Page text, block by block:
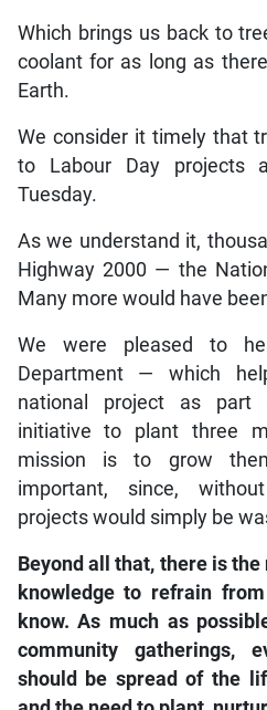
Which brings us back to
coolant for as long as
Earth.
We consider it timely that
to Labour Day projects
Tuesday.
As we understand it,
Highway 2000 — the
Many more would have
We were pleased to
Department — which
national project as part
initiative to plant three
mission is to grow
important, since,
projects would simply be
Beyond all that, there is
knowledge to refrain
know. As much as
community gatherings,
should be spread of the